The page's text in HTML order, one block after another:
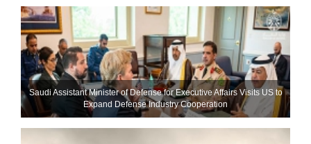
Saudi Assistant Minister of Defense for Executive Affairs Visits US to
Expand Defense Industry Cooperation